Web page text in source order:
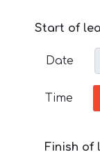
Start of
Date
Time
Finish of